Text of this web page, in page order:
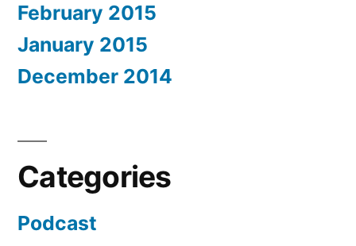
February 2015
January 2015
December 2014
Categories
Podcast